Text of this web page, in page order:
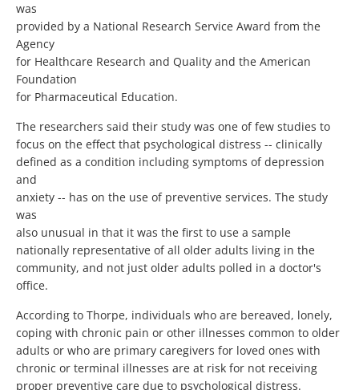
was
provided by a National Research Service Award from the
Agency
for Healthcare Research and Quality and the American
Foundation
for Pharmaceutical Education.
The researchers said their study was one of few studies to
focus on the effect that psychological distress -- clinically
defined as a condition including symptoms of depression
and
anxiety -- has on the use of preventive services. The study
was
also unusual in that it was the first to use a sample
nationally representative of all older adults living in the
community, and not just older adults polled in a doctor's
office.
According to Thorpe, individuals who are bereaved, lonely,
coping with chronic pain or other illnesses common to older
adults or who are primary caregivers for loved ones with
chronic or terminal illnesses are at risk for not receiving
proper preventive care due to psychological distress.